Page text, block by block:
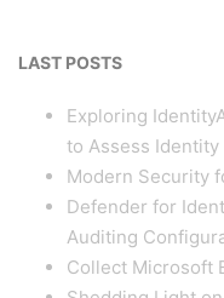
LAST POSTS
Exploring
to Assess
Modern Security
Defender for
Auditing
Collect Microsoft